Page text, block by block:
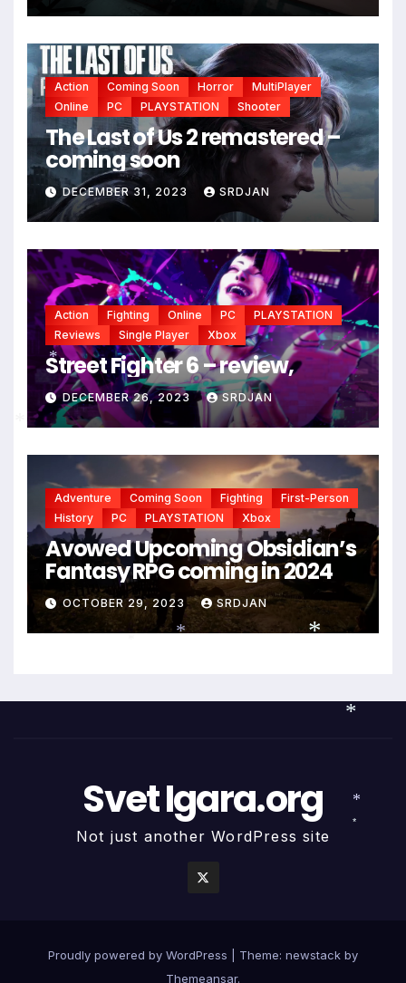
Action Coming Soon Horror
MultiPlayer
Online
PC PLAYSTATION Shooter
The Last of Us 2 remastered –
coming soon
DECEMBER 31, 2023 SRDJAN
Action Fighting Online PC
PLAYSTATION
Reviews
Single Player Xbox
Street Fighter 6 – review,
DECEMBER 26, 2023 SRDJAN
Adventure Coming Soon Fighting
First-Person
History
PC PLAYSTATION Xbox
Avowed Upcoming Obsidian’s
Fantasy RPG coming in 2024
OCTOBER 29, 2023 SRDJAN
Svet Igara.org
Not just another WordPress site
Proudly powered by WordPress
Theme: newstack by
Themeansar.
*
*